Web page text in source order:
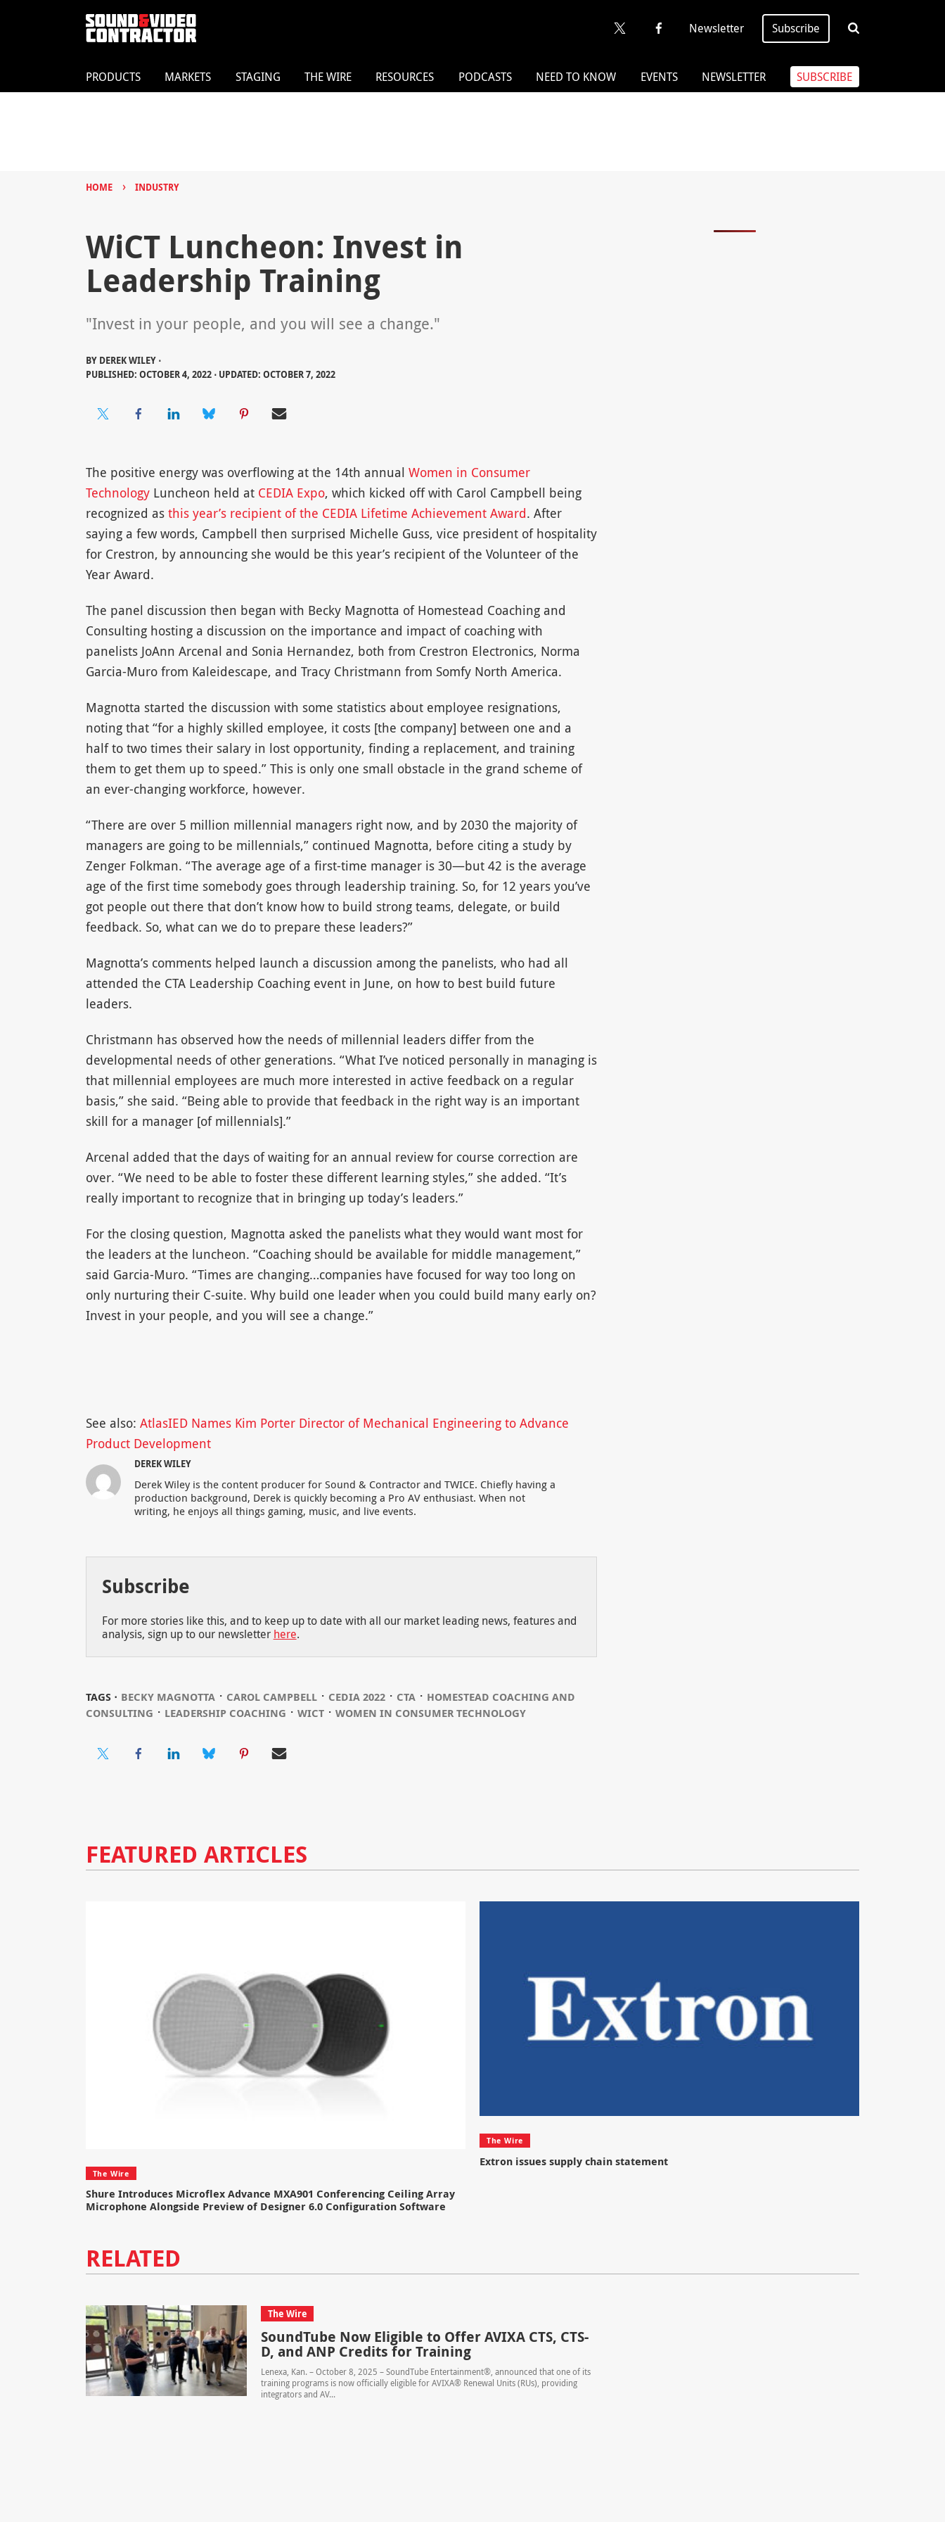
Newsletter Subscribe
PRODUCTS MARKETS STAGING THE WIRE RESOURCES PODCASTS NEED TO KNOW EVENTS NEWSLETTER SUBSCRIBE
HOME › INDUSTRY
WiCT Luncheon: Invest in
Leadership Training
"Invest in your people, and you will see a change."
BY DEREK WILEY ⋅
PUBLISHED: OCTOBER 4, 2022 ⋅ UPDATED: OCTOBER 7, 2022
The positive energy was overflowing at the 14th annual Women in Consumer
TechnologyLuncheon held at CEDIA Expo, which kicked off with Carol Campbell being
recognized as this year’s recipient of the CEDIA Lifetime Achievement Award. After
saying a few words, Campbell then surprised Michelle Guss, vice president of hospitality
for Crestron, by announcing she would be this year’s recipient of the Volunteer of the
Year Award.
The panel discussion then began with Becky Magnotta of Homestead Coaching and
Consulting hosting a discussion on the importance and impact of coaching with
panelists JoAnn Arcenal and Sonia Hernandez, both from Crestron Electronics, Norma
Garcia-Muro from Kaleidescape, and Tracy Christmann from Somfy North America.
Magnotta started the discussion with some statistics about employee resignations,
noting that “for a highly skilled employee, it costs [the company] between one and a
half to two times their salary in lost opportunity, finding a replacement, and training
them to get them up to speed.” This is only one small obstacle in the grand scheme of
an ever-changing workforce, however.
“There are over 5 million millennial managers right now, and by 2030 the majority of
managers are going to be millennials,” continued Magnotta, before citing a study by
Zenger Folkman. “The average age of a first-time manager is 30—but 42 is the average
age of the first time somebody goes through leadership training. So, for 12 years you’ve
got people out there that don’t know how to build strong teams, delegate, or build
feedback. So, what can we do to prepare these leaders?”
Magnotta’s comments helped launch a discussion among the panelists, who had all
attended the CTA Leadership Coaching event in June, on how to best build future
leaders.
Christmann has observed how the needs of millennial leaders differ from the
developmental needs of other generations. “What I’ve noticed personally in managing is
that millennial employees are much more interested in active feedback on a regular
basis,” she said. “Being able to provide that feedback in the right way is an important
skill for a manager [of millennials].”
Arcenal added that the days of waiting for an annual review for course correction are
over. “We need to be able to foster these different learning styles,” she added. “It’s
really important to recognize that in bringing up today’s leaders.”
For the closing question, Magnotta asked the panelists what they would want most for
the leaders at the luncheon. “Coaching should be available for middle management,”
said Garcia-Muro. “Times are changing…companies have focused for way too long on
only nurturing their C-suite. Why build one leader when you could build many early on?
Invest in your people, and you will see a change.”
See also: AtlasIED Names Kim Porter Director of Mechanical Engineering to Advance
Product Development
DEREK WILEY
Derek Wiley is the content producer for Sound & Contractor and TWICE. Chiefly having a
production background, Derek is quickly becoming a Pro AV enthusiast. When not
writing, he enjoys all things gaming, music, and live events.
Subscribe
For more stories like this, and to keep up to date with all our market leading news, features and
analysis, sign up to our newsletter here.
TAGS ⋅ BECKY MAGNOTTA⋅ CAROL CAMPBELL⋅ CEDIA 2022⋅ CTA⋅ HOMESTEAD COACHING AND
CONSULTING ⋅ LEADERSHIP COACHING ⋅ WICT⋅ WOMEN IN CONSUMER TECHNOLOGY
FEATURED ARTICLES
The Wire
Shure Introduces Microflex Advance MXA901 Conferencing Ceiling Array
Microphone Alongside Preview of Designer 6.0 Configuration Software
The Wire
Extron issues supply chain statement
RELATED
The Wire
SoundTube Now Eligible to Offer AVIXA CTS, CTS-
D, and ANP Credits for Training
Lenexa, Kan. – October 8, 2025 – SoundTube Entertainment®, announced that one of its
training programs is now officially eligible for AVIXA® Renewal Units (RUs), providing
integrators and AV...